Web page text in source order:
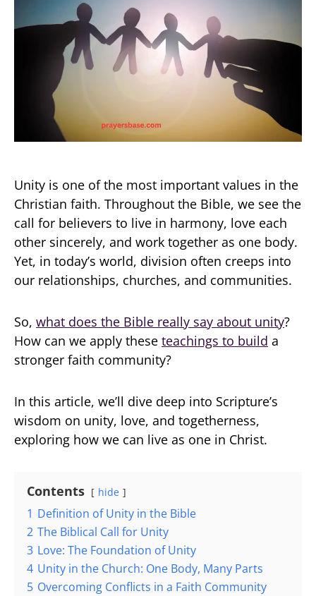
Unity is one of the most important values in the
Christian faith. Throughout the Bible, we see the
call for believers to live in harmony, love each
other sincerely, and work together as one body.
Yet, in today’s world, division often creeps into
our relationships, churches, and communities.
So, what does the Bible really say about unity?
How can we apply these teachings to build a
stronger faith community?
In this article, we’ll dive deep into Scripture’s
wisdom on unity, love, and togetherness,
exploring how we can live as one in Christ.
Contents hide
1 Definition of Unity in the Bible
2 The Biblical Call for Unity
3 Love: The Foundation of Unity
4 Unity in the Church: One Body, Many Parts
5 Overcoming Conflicts in a Faith Community